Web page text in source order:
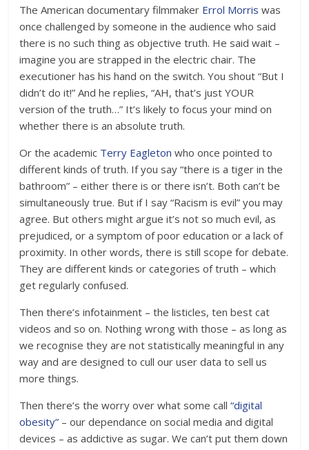
The American documentary filmmaker Errol Morriswas
once challenged by someone in the audience who said
there is no such thing as objective truth. He said wait –
imagine you are strapped in the electric chair. The
executioner has his hand on the switch. You shout “But I
didn’t do it!” And he replies, “AH, that’s just YOUR
version of the truth…” It’s likely to focus your mind on
whether there is an absolute truth.
Or the academic Terry Eagleton who once pointed to
different kinds of truth. If you say “there is a tiger in the
bathroom” – either there is or there isn’t. Both can’t be
simultaneously true. But if I say “Racism is evil” you may
agree. But others might argue it’s not so much evil, as
prejudiced, or a symptom of poor education or a lack of
proximity. In other words, there is still scope for debate.
They are different kinds or categories of truth – which
get regularly confused.
Then there’s infotainment – the listicles, ten best cat
videos and so on. Nothing wrong with those – as long as
we recognise they are not statistically meaningful in any
way and are designed to cull our user data to sell us
more things.
Then there’s the worry over what some call“digital
obesity” – our dependance on social media and digital
devices – as addictive as sugar. We can’t put them down